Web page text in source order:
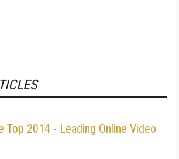
Top 2014 - Leading Online Video